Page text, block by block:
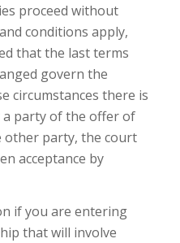
proceed without
conditions apply,
that the last terms
govern the
circumstances there is
a party of the offer of
other party, the court
acceptance by
if you are entering
that will involve